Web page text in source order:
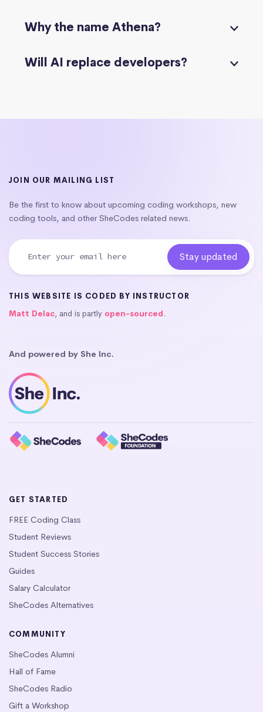
Why the name Athena?
Will AI replace developers?
JOIN OUR MAILING LIST
Be the first to know about upcoming coding workshops, new
coding tools, and other SheCodes related news.
THIS WEBSITE IS CODED BY INSTRUCTOR
Matt Delac, and is partly open-sourced.
And powered by She Inc.
GET STARTED
FREE Coding Class
Student Reviews
Student Success Stories
Guides
Salary Calculator
SheCodes Alternatives
COMMUNITY
SheCodes Alumni
Hall of Fame
SheCodes Radio
Gift a Workshop